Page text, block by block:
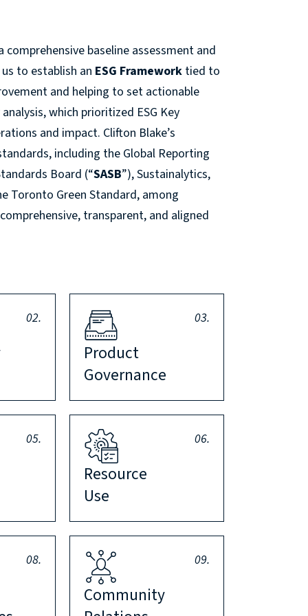
comprehensive baseline assessment and
to establish an ESG Framework tied to
and helping to set actionable
which prioritized ESG Key
and impact. Clifton Blake’s
including the Global Reporting
Board (“SASB”), Sustainalytics,
Toronto Green Standard, among
transparent, and aligned
02. 03.
Product
Governance
05. 06.
Resource
Use
08. 09.
Community